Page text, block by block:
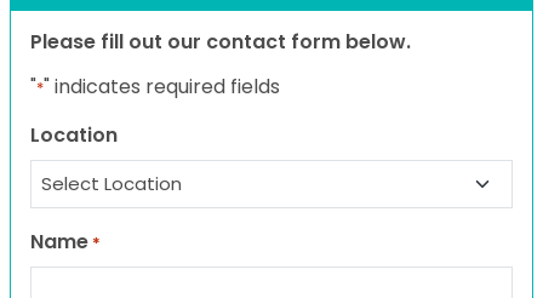
Please fill out our contact form below.
"*" indicates required fields
Location
Name *